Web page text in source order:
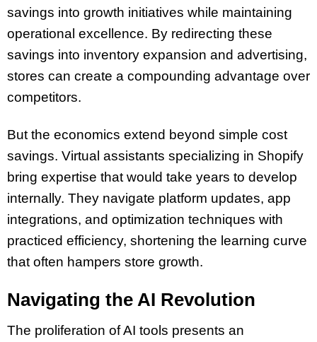
savings into growth initiatives while maintaining
operational excellence. By redirecting these
savings into inventory expansion and advertising,
stores can create a compounding advantage over
competitors.
But the economics extend beyond simple cost
savings. Virtual assistants specializing in Shopify
bring expertise that would take years to develop
internally. They navigate platform updates, app
integrations, and optimization techniques with
practiced efficiency, shortening the learning curve
that often hampers store growth.
Navigating the AI Revolution
The proliferation of AI tools presents an